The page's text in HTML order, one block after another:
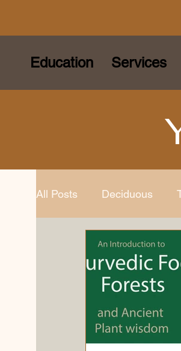
Education Services
All Posts Deciduous
Species Bonsai Tools
Evergreen